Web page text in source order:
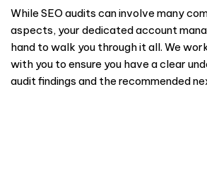
While SEO audits can involve many
aspects, your dedicated account
hand to walk you through it all. We
with you to ensure you have a clear
audit findings and the recommended